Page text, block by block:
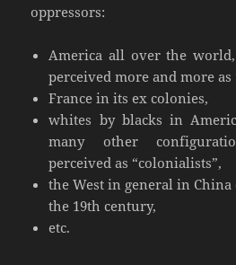
oppressors:
America all over the
perceived more and more
France in its ex colonies,
whites by blacks in
many other
perceived as “colonialists”,
the West in general in China
the 19th century,
etc.